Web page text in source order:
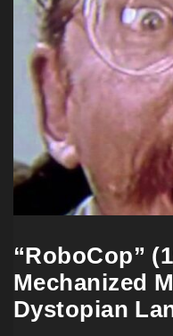
“RoboCop”
Mechanized
Dystopian